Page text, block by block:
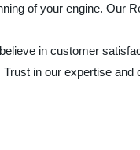
of your engine. Our
in customer
in our expertise